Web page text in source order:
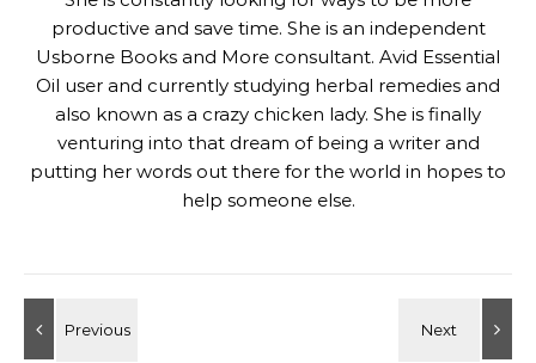
productive and save time. She is an independent
Usborne Books and More consultant. Avid Essential
Oil user and currently studying herbal remedies and
also known as a crazy chicken lady. She is finally
venturing into that dream of being a writer and
putting her words out there for the world in hopes to
help someone else.